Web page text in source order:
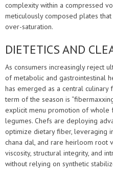
complexity within a compressed
meticulously composed plates
over-saturation.
DIETETICS AND
As consumers increasingly reject
of metabolic and gastrointestinal
has emerged as a central
term of the season is
explicit menu promotion of whole
legumes. Chefs are deploying
optimize dietary fiber, leveraging
chana dal, and rare heirloom root
viscosity, structural integrity, and
without relying on synthetic